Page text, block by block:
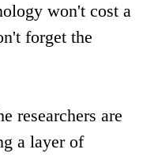
won't cost a
forget the
researchers are
a layer of